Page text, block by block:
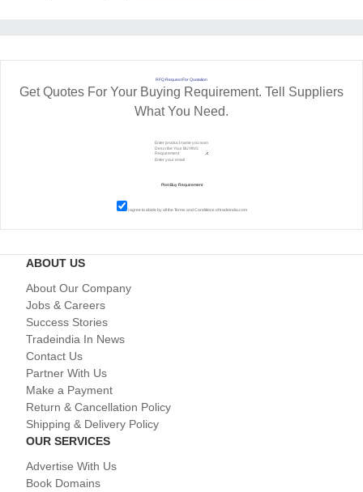
RFQ Request For Quotation
Get Quotes For Your Buying Requirement. Tell Suppliers
What You Need.
I agree to abide by all theTerms and Conditions of tradeindia.com
ABOUT US
About Our Company
Jobs & Careers
Success Stories
Tradeindia In News
Contact Us
Partner With Us
Make a Payment
Return & Cancellation Policy
Shipping & Delivery Policy
OUR SERVICES
Advertise With Us
Book Domains